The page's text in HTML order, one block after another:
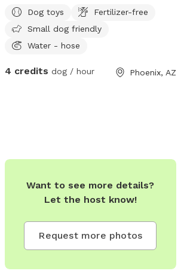
Dog toys
Fertilizer-free
Small dog friendly
Water - hose
4 credits dog / hour Phoenix, AZ
Want to see more details?
Let the host know!
Request more photos